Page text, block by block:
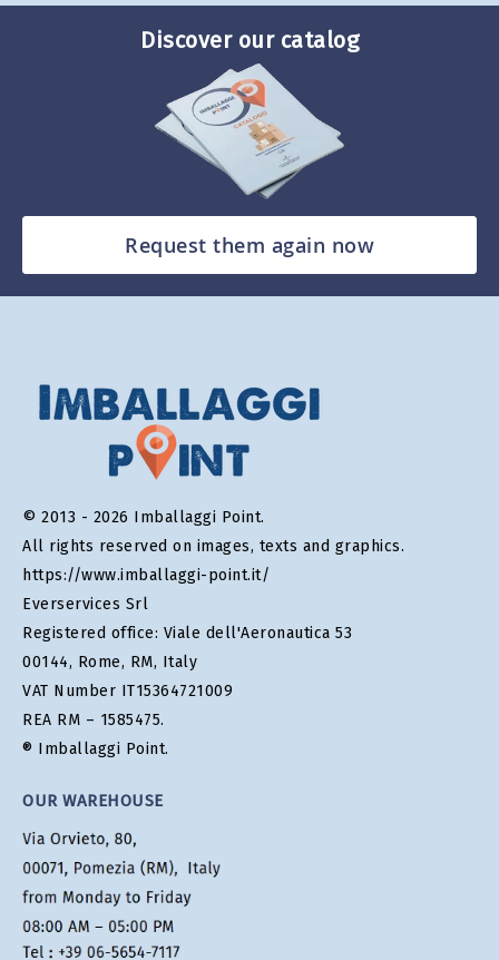
Discover our catalog
Request them again now
© 2013 - 2026 Imballaggi Point.
All rights reserved on images, texts and graphics.
https://www.imballaggi-point.it/
Everservices Srl
Registered office: Viale dell'Aeronautica 53
00144, Rome, RM, Italy
VAT Number IT15364721009
REA RM – 1585475.
® Imballaggi Point.
OUR WAREHOUSE